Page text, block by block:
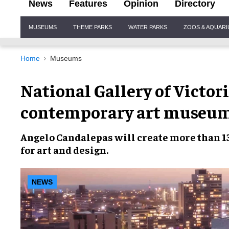
News Features Opinion Directory
Navigation
MUSEUMS THEME PARKS WATER PARKS ZOOS &
Home Museums
National Gallery of
contemporary art
Angelo Candalepaswill create more than
for art and design.
NEWS